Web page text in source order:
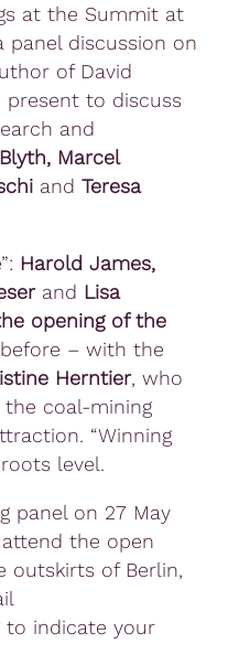
at the Summit at
panel discussion on
of David
present to discuss
and
Marcel
and Teresa
Harold James,
and Lisa
opening of the
– with the
Herntier, who
coal-mining
“Winning
level.
panel on 27 May
the open
outskirts of Berlin,
to indicate your